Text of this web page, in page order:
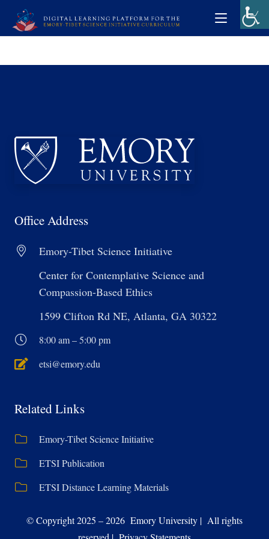
Office Address
Emory-Tibet Science Initiative
Center for Contemplative Science and
Compassion-Based Ethics
1599 Clifton Rd NE, Atlanta, GA 30322
8:00 am – 5:00 pm
etsi@emory.edu
Related Links
Emory-Tibet Science Initiative
ETSI Publication
ETSI Distance Learning Materials
© Copyright 2025 – 2026 Emory University | All rights